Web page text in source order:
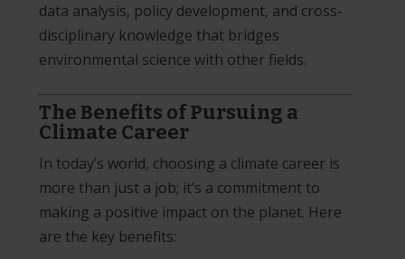
data analysis, policy development, and cross-
disciplinary knowledge that bridges
environmental science with other fields.
The Benefits of Pursuing a
Climate Career
In today’s world, choosing a climate career is
more than just a job; it’s a commitment to
making a positive impact on the planet. Here
are the key benefits: